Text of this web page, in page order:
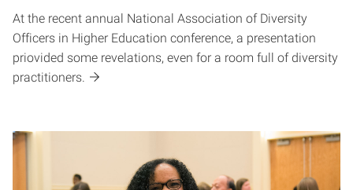
At the recent annual National Association of Diversity
Officers in Higher Education conference, a presentation
priovided some revelations, even for a room full of diversity
practitioners.